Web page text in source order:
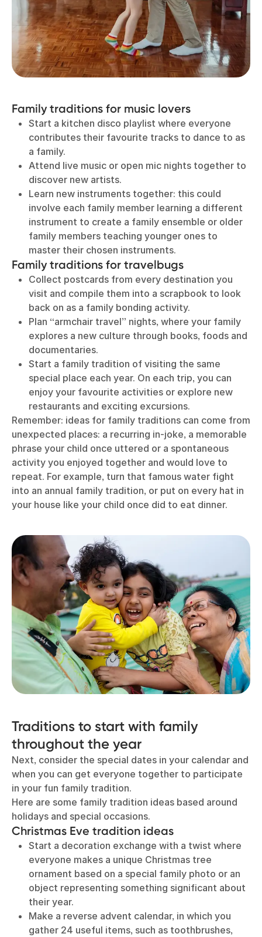
Family traditions for music lovers
Start a kitchen disco playlist where everyone
contributes their favourite tracks to dance to as
a family.
Attend live music or open mic nights together to
discover new artists.
Learn new instruments together: this could
involve each family member learning a different
instrument to create a family ensemble or older
family members teaching younger ones to
master their chosen instruments.
Family traditions for travelbugs
Collect postcards from every destination you
visit and compile them into a scrapbook to look
back on as a family bonding activity.
Plan “armchair travel” nights, where your family
explores a new culture through books, foods and
documentaries.
Start a family tradition of visiting the same
special place each year. On each trip, you can
enjoy your favourite activities or explore new
restaurants and exciting excursions.
Remember: ideas for family traditions can come from
unexpected places: a recurring in-joke, a memorable
phrase your child once uttered or a spontaneous
activity you enjoyed together and would love to
repeat. For example, turn that famous water fight
into an annual family tradition, or put on every hat in
your house like your child once did to eat dinner.
Traditions to start with family
throughout the year
Next, consider the special dates in your calendar and
when you can get everyone together to participate
in your fun family tradition.
Here are some family tradition ideas based around
holidays and special occasions.
Christmas Eve tradition ideas
Start a decoration exchange with a twist where
everyone makes a unique Christmas tree
ornament based on a special family photo or an
object representing something significant about
their year.
Make a reverse advent calendar, in which you
gather 24 useful items, such as toothbrushes,